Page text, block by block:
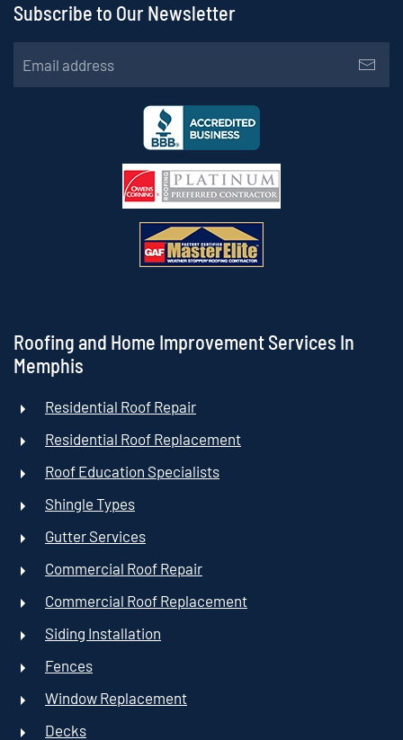
Subscribe to Our Newsletter
Roofing and Home Improvement Services In
Memphis
Residential Roof Repair
Residential Roof Replacement
Roof Education Specialists
Shingle Types
Gutter Services
Commercial Roof Repair
Commercial Roof Replacement
Siding Installation
Fences
Window Replacement
Decks